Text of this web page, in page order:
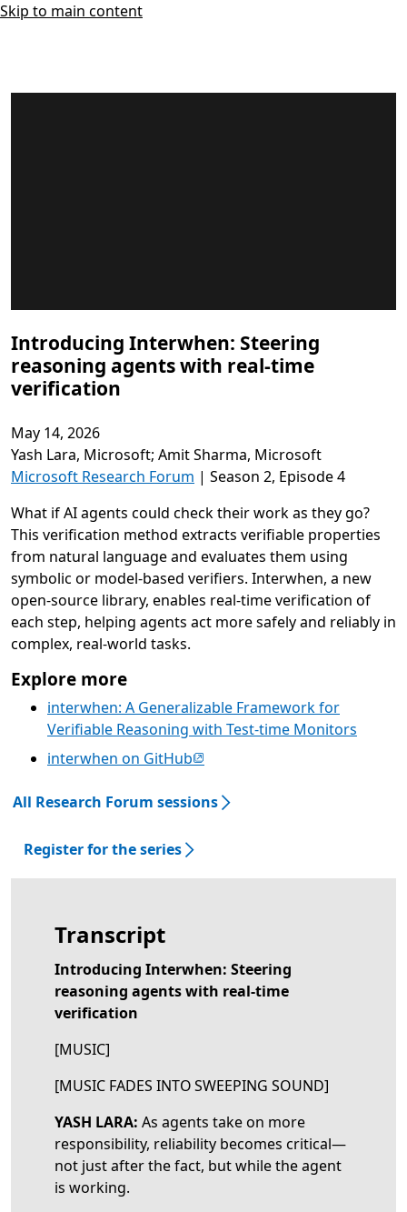
Skip to main content
Introducing Interwhen: Steering
reasoning agents with real-time
verification
Video playback requires cookie consent
May 14, 2026
Yash Lara, Microsoft; Amit Sharma, Microsoft
Microsoft Research Forum | Season 2, Episode 4
What if AI agents could check their work as they go?
This verification method extracts verifiable properties
from natural language and evaluates them using
symbolic or model-based verifiers. Interwhen, a new
open-source library, enables real-time verification of
each step, helping agents act more safely and reliably in
complex, real-world tasks.
Explore more
interwhen: A Generalizable Framework for
Verifiable Reasoning with Test-time Monitors
interwhen on GitHub(opens in new tab)
All Research Forum sessions
Register for the series
Transcript
Introducing Interwhen: Steering
reasoning agents with real-time
verification
[MUSIC]
[MUSIC FADES INTO SWEEPING SOUND]
YASH LARA: As agents take on more
responsibility, reliability becomes critical—
not just after the fact, but while the agent
is working.